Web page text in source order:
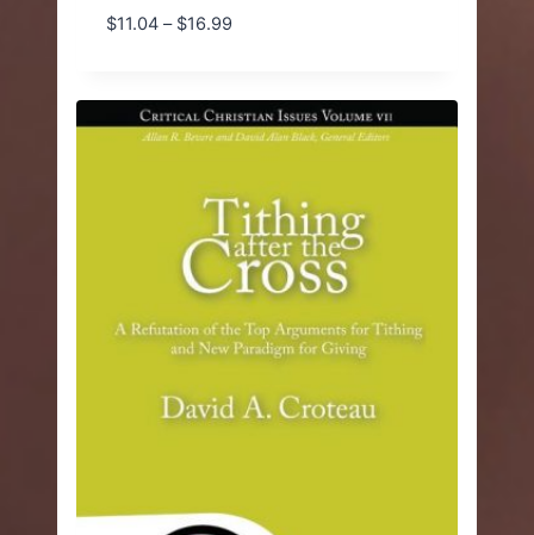
$11.04 – $16.99Price
through
$16.99